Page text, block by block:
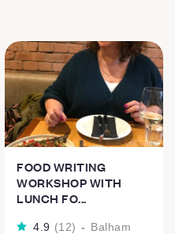
FOOD WRITING
WORKSHOP WITH
LUNCH FO...
4.9 (12) - Balham